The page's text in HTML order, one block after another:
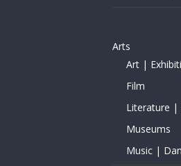
Arts
Art |
Film
Literature
Museums
Music |